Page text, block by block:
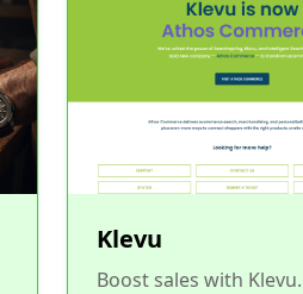
Klevu
Boost sales with